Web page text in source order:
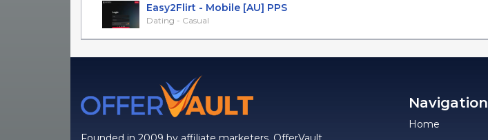
Easy2Flirt - Mobile [AU] PPS
Dating - Casual
Navigation
Home